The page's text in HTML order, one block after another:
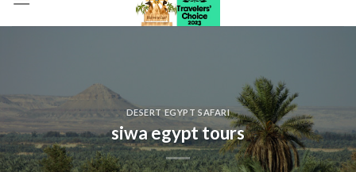
DESERT EGYPT SAFARI
siwa egypt tours